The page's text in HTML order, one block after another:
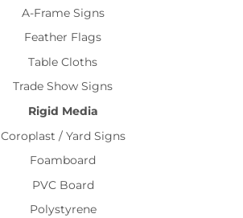
A-Frame Signs
Feather Flags
Table Cloths
Trade Show Signs
Rigid Media
Coroplast / Yard Signs
Foamboard
PVC Board
Polystyrene